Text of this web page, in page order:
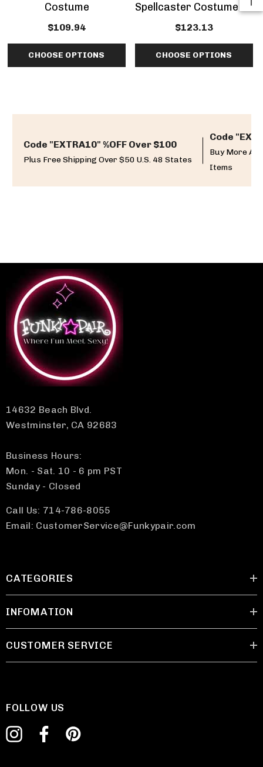
Costume
$109.94
CHOOSE OPTIONS
Spellcaster Costume By
Starline
$123.13
CHOOSE OPTIONS
Code "EXTRA10" %OFF Over $100
Plus Free Shipping Over $50 U.S. 48 States
Code
Buy More
Items
14632 Beach Blvd.
Westminster, CA 92683
Business Hours:
Mon. - Sat. 10 - 6 pm PST
Sunday - Closed
Call Us: 714-786-8055
Email: CustomerService@Funkypair.com
CATEGORIES
INFOMATION
CUSTOMER SERVICE
FOLLOW US